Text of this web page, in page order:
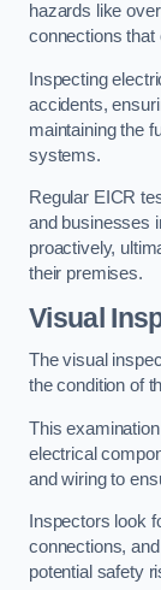
hazards like
connections
Inspecting
accidents,
maintaining the
systems.
Regular EICR
and businesses
proactively,
their premises.
Visual
The visual
the condition of
This
electrical
and wiring to
Inspectors look
connections,
potential safety